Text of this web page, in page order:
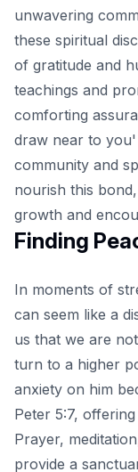
unwavering
these spiritual
of gratitude and
teachings and
comforting
draw near to
community and
nourish this
growth and
Finding
In moments of
can seem like a
us that we are
turn to a higher
anxiety on him
Peter 5:7,
Prayer,
provide a